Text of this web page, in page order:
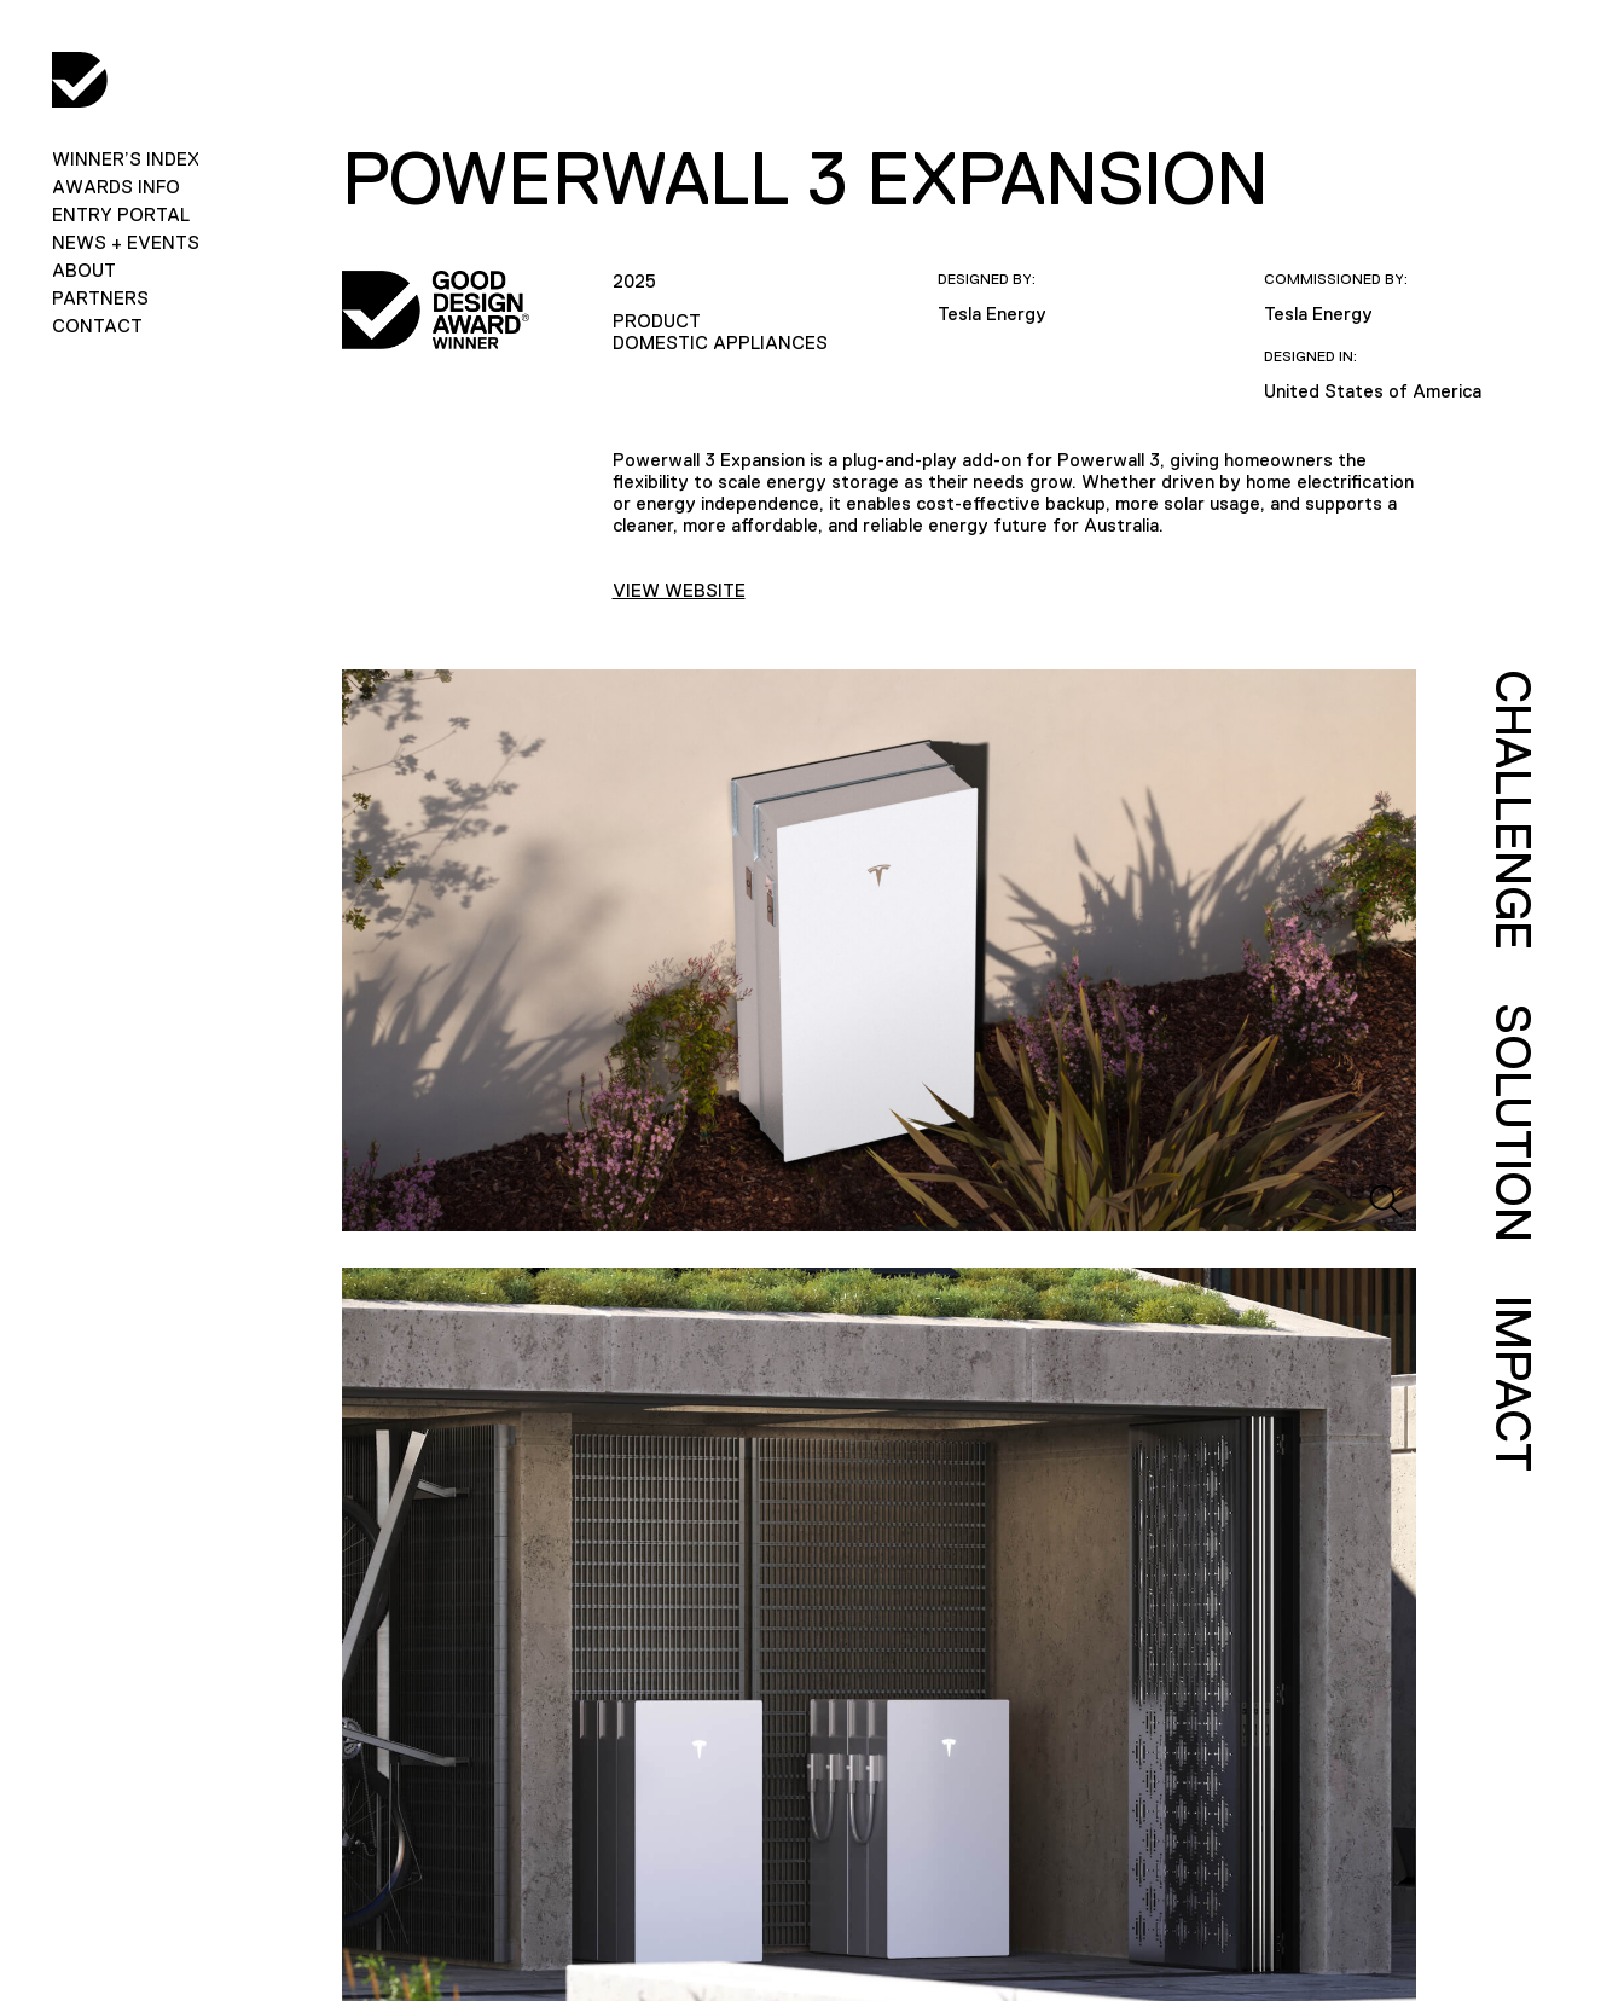
WINNER’S INDEX
AWARDS INFO
ENTRY PORTAL
NEWS + EVENTS
ABOUT
PARTNERS
CONTACT
POWERWALL 3 EXPANSION
2025
PRODUCT
DOMESTIC APPLIANCES
DESIGNED BY:
Tesla Energy
COMMISSIONED BY:
Tesla Energy
DESIGNED IN:
United States of America
Powerwall 3 Expansion is a plug-and-play add-on for Powerwall 3, giving homeowners the
flexibility to scale energy storage as their needs grow. Whether driven by home electrification
or energy independence, it enables cost-effective backup, more solar usage, and supports a
cleaner, more affordable, and reliable energy future for Australia.
VIEW WEBSITE
CHALLENGE
SOLUTION
IMPACT